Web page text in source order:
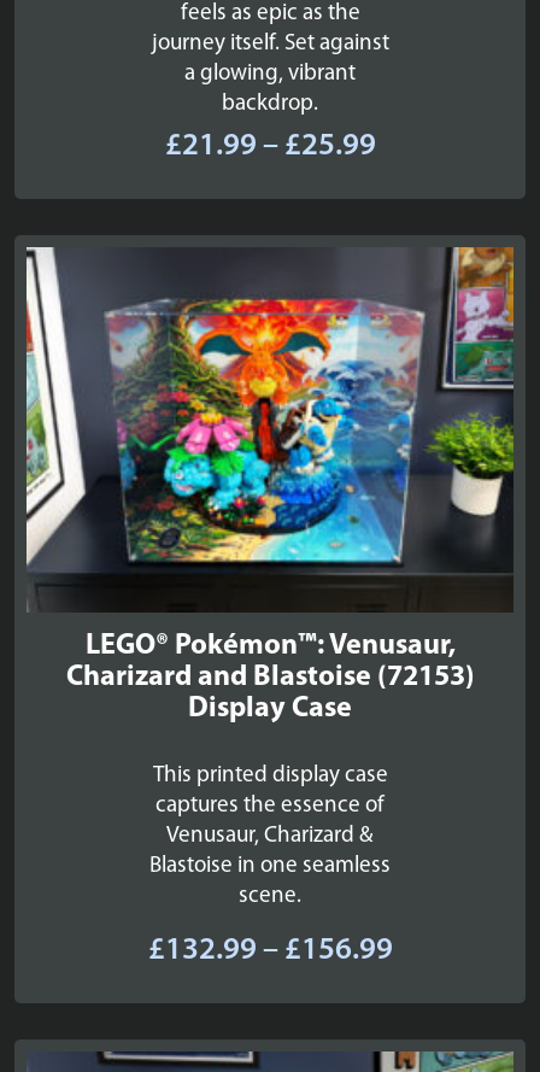
feels as epic as the
journey itself. Set against
a glowing, vibrant
backdrop.
£21.99 – £25.99Price
£21.99
through
£25.99
LEGO® Pokémon™: Venusaur,
Charizard and Blastoise (72153)
Display Case
This printed display case
captures the essence of
Venusaur, Charizard &
Blastoise in one seamless
scene.
£132.99 – £156.99Price
£132.99
through